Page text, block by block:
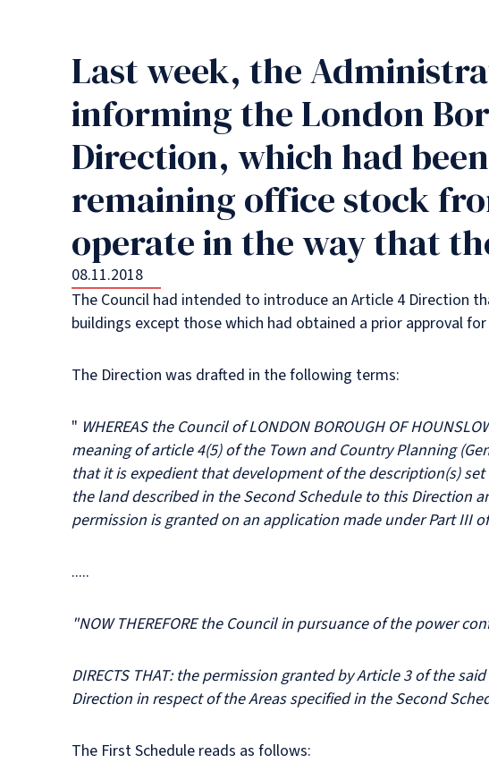
Last week, the
informing the London
Direction, which had
remaining office stock
operate in the way that
08.11.2018
The Council had intended to introduce an Article 4
buildings except those which had obtained a prior approval
The Direction was drafted in the following terms:
" WHEREAS the Council of LONDON BOROUGH OF
meaning of article 4(5) of the Town and Country Planning
that it is expedient that development of the description(s)
the land described in the Second Schedule to this Direction
permission is granted on an application made under Part III
.....
"NOW THEREFORE the Council in pursuance of the power
DIRECTS THAT: the permission granted by Article 3 of the
Direction in respect of the Areas specified in the Second
The First Schedule reads as follows: